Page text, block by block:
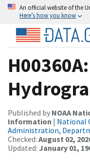
An official website of the
Here’s how you know
Published by NOAA
Information | National
Administration,
Checked: August 02,
Updated: January 01,